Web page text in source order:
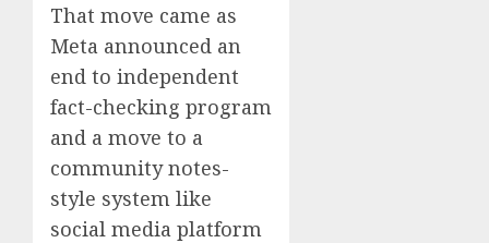
That move came as
Meta announced an
end to independent
fact-checking program
and a move to a
community notes-
style system like
social media platform